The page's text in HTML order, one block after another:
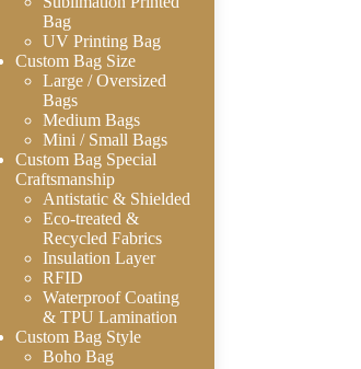
Bag
UV Printing Bag
Custom Bag Size
Large / Oversized
Bags
Medium Bags
Mini / Small Bags
Custom Bag Special
Craftsmanship
Antistatic & Shielded
Eco-treated &
Recycled Fabrics
Insulation Layer
RFID
Waterproof Coating
& TPU Lamination
Custom Bag Style
Boho Bag